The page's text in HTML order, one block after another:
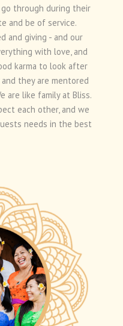
through during their
and be of service.
and giving - and our
with love, and
karma to look after
they are mentored
are like family at Bliss.
each other, and we
needs in the best